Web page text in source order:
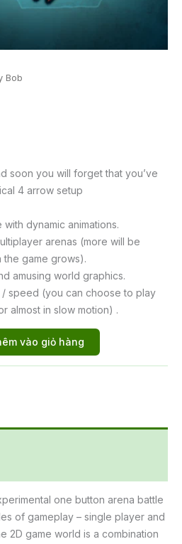
Bob
soon you will forget that you’ve
4 arrow setup
dynamic animations.
arenas (more will be
the game grows).
amusing world graphics.
speed (you can choose to play
almost in slow motion) .
vào giỏ hàng
one button arena battle
of gameplay – single player and
2D game world is a combination